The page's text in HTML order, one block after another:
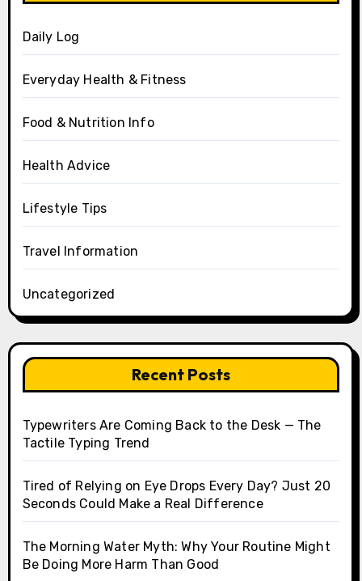
Daily Log
Everyday Health & Fitness
Food & Nutrition Info
Health Advice
Lifestyle Tips
Travel Information
Uncategorized
Recent Posts
Typewriters Are Coming Back to the Desk — The
Tactile Typing Trend
Tired of Relying on Eye Drops Every Day? Just 20
Seconds Could Make a Real Difference
The Morning Water Myth: Why Your Routine Might
Be Doing More Harm Than Good